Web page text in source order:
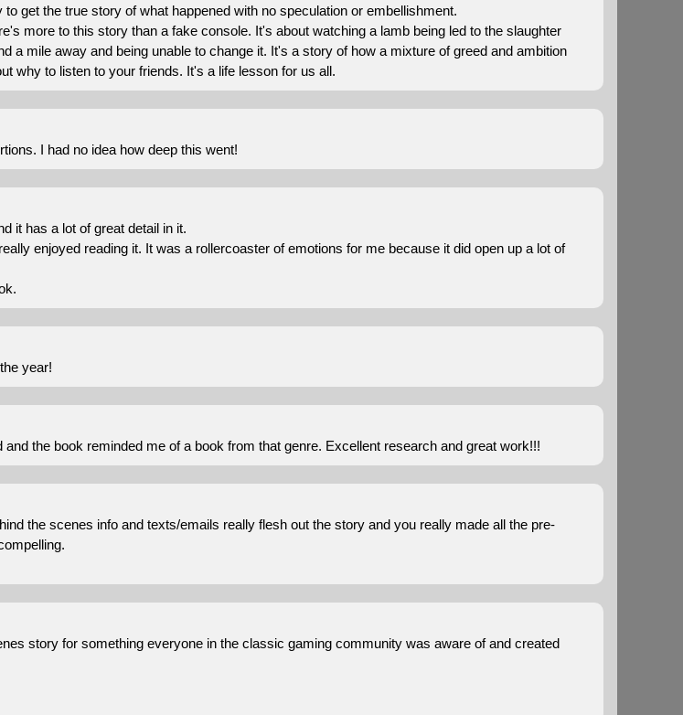
get the true story of what happened with no speculation or embellishment.
more to this story than a fake console. It's about watching a lamb being led to the slaughter
a mile away and being unable to change it. It's a story of how a mixture of greed and ambition
why to listen to your friends. It's a life lesson for us all.
I had no idea how deep this went!
it has a lot of great detail in it.
enjoyed reading it. It was a rollercoaster of emotions for me because it did open up a lot of
year!
the book reminded me of a book from that genre. Excellent research and great work!!!
the scenes info and texts/emails really flesh out the story and you really made all the pre-
story for something everyone in the classic gaming community was aware of and created